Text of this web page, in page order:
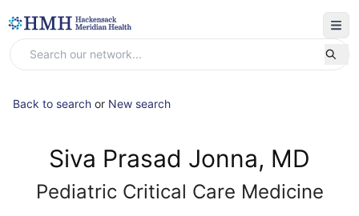
Back to search or New search
Siva Prasad Jonna, MD
Pediatric Critical Care Medicine